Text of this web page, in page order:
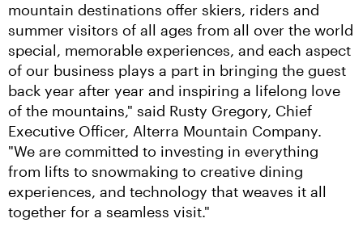
mountain destinations offer skiers, riders and
summer visitors of all ages from all over the world
special, memorable experiences, and each aspect
of our business plays a part in bringing the guest
back year after year and inspiring a lifelong love
of the mountains," said Rusty Gregory, Chief
Executive Officer, Alterra Mountain Company.
"We are committed to investing in everything
from lifts to snowmaking to creative dining
experiences, and technology that weaves it all
together for a seamless visit."